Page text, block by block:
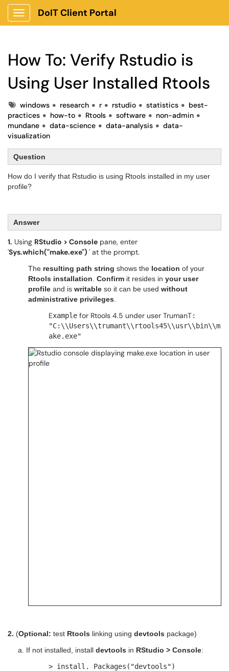
Show Applications Menu
DoIT Client Portal
How To: Verify Rstudio is
Using User Installed Rtools
Tagswindows research r rstudio statistics
best-
practices
how-to Rtools software
non-admin
mundane
data-science data-analysis
data-
visualization
Question
How do I verify that Rstudio is using Rtools installed in my user
profile?
Answer
1. Using RStudio > Console pane, enter
'Sys.which("make.exe") ' at the prompt.
The resulting path string shows the location of your
Rtools installation Confirm it resides in your user
profile and is writable so it can be used without
administrative privileges
Example for Rtools 4.5 under user TrumanT:
"C:\\Users\\trumant\\rtools45\\usr\\bin\\m
ake.exe"
2. (Optional: test Rtools linking using devtools package)
a. If not installed, install devtools in RStudio > Console:
> install. Packages("devtools")